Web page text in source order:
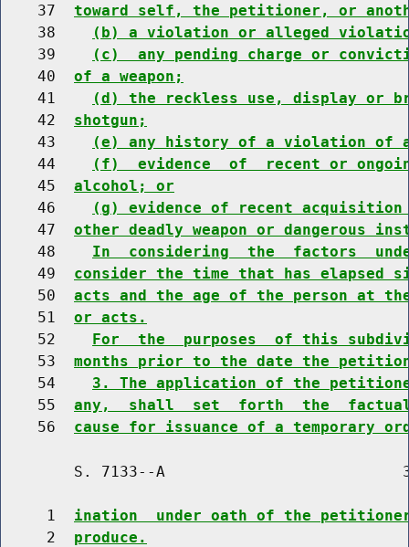
    37
toward self, the petitioner, or
    38
(b) a violation or alleged
    39
(c)  any pending charge or
    40
of a weapon;
    41
(d) the reckless use, display or
    42
shotgun;
    43
(e) any history of a violation of
    44
(f)  evidence  of  recent or
    45
alcohol; or
    46
(g) evidence of recent
    47
other deadly weapon or dangerous
    48
In  considering  the  factors
    49
consider the time that has elapsed
    50
acts and the age of the person at
    51
or acts.
    52
For  the  purposes  of this
    53
months prior to the date the
    54
3. The application of the
    55
any,  shall  set  forth  the  factual
    56
cause for issuance of a temporary
S. 7133--A
     1
ination  under oath of the
     2
produce.